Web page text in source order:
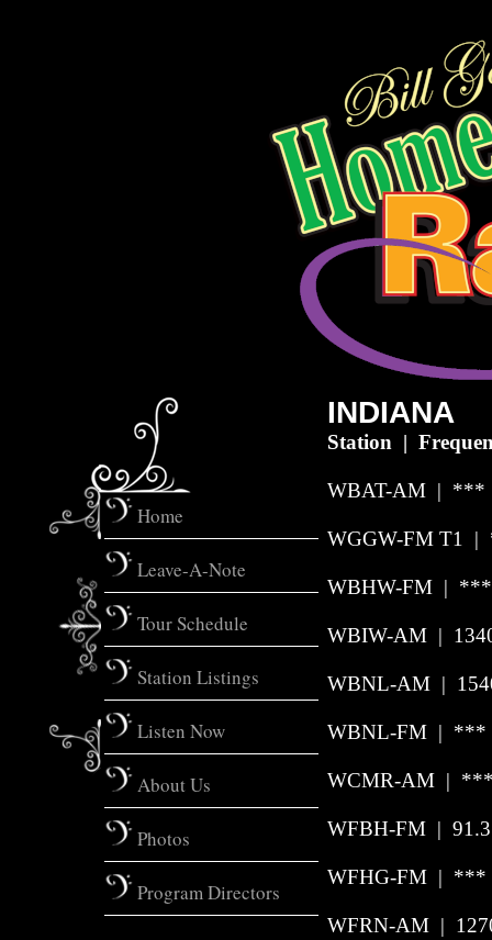
Home
Leave-A-Note
Tour Schedule
Station Listings
Listen Now
About Us
Photos
Program Directors
INDIANA
Station |
WBAT-AM | ***
WGGW-FM T1
WBHW-FM |
WBIW-AM |
WBNL-AM |
WBNL-FM | ***
WCMR-AM |
WFBH-FM |
WFHG-FM | ***
WFRN-AM |